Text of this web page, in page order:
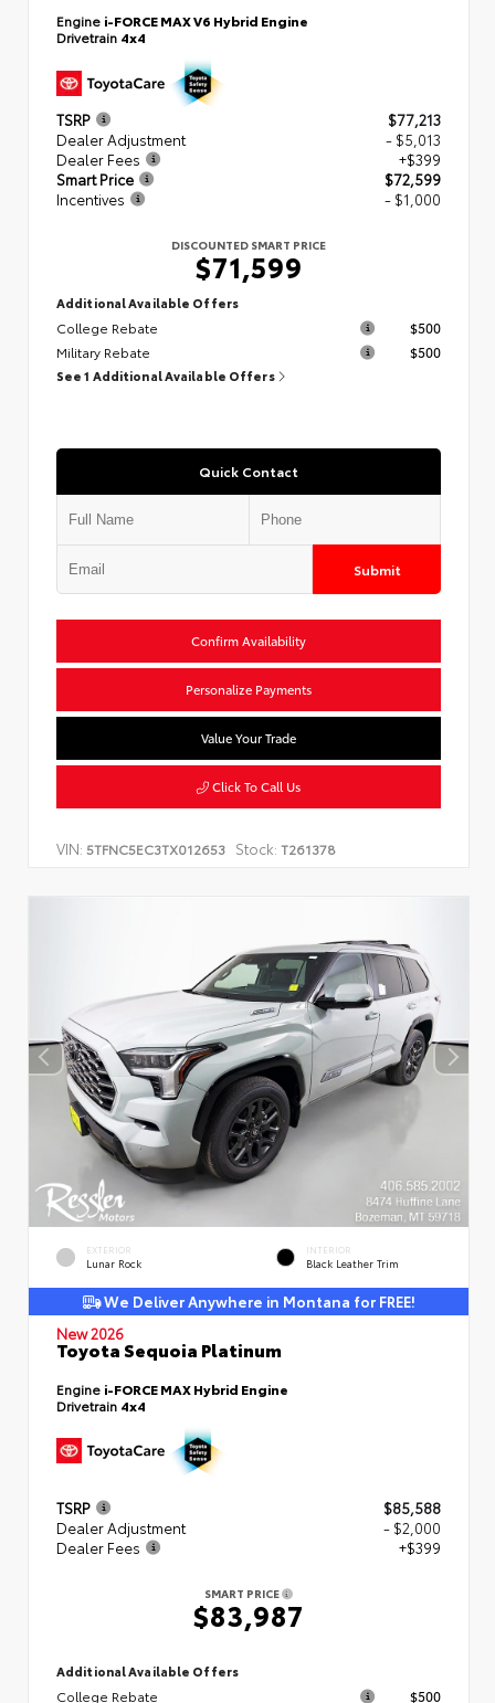
Engine i-FORCE MAX V6 Hybrid Engine
Drivetrain 4x4
TSRP
$77,213
Dealer Adjustment
- $5,013
Dealer Fees
+$399
Smart Price
$72,599
Incentives
- $1,000
DISCOUNTED SMART PRICE
$71,599
Additional Available Offers
College Rebate
$500
Military Rebate
$500
See 1 Additional Available Offers
Quick Contact
Submit
Confirm Availability
Personalize Payments
Value Your Trade
Click To Call Us
VIN: 5TFNC5EC3TX012653 Stock: T261378
EXTERIOR
Lunar Rock
INTERIOR
Black Leather Trim
We Deliver Anywhere in Montana for FREE!
New 2026
Toyota Sequoia Platinum
Engine i-FORCE MAX Hybrid Engine
Drivetrain 4x4
TSRP
$85,588
Dealer Adjustment
- $2,000
Dealer Fees
+$399
SMART PRICE
$83,987
Additional Available Offers
College Rebate $500